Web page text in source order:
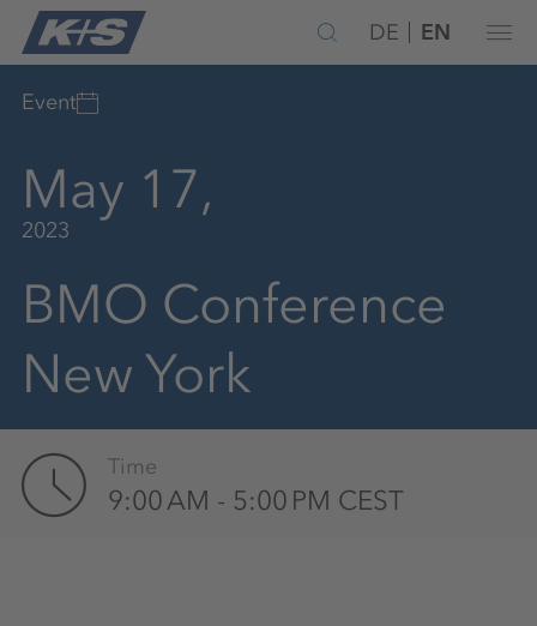
DE EN
Event
May 17,
2023
BMO Conference
New York
Time
9:00 AM - 5:00 PM CEST